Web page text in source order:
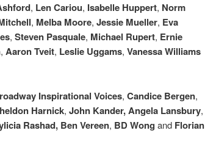
, Len Cariou, Isabelle Huppert, Norm
, Melba Moore, Jessie Mueller, Eva
, Steven Pasquale, Michael Rupert, Ernie
, Aaron Tveit, Leslie Uggams, Vanessa Williams
Inspirational Voices, Candice Bergen,
Harnick, John Kander, Angela Lansbury,
Rashad, Ben Vereen, BD Wong and Florian